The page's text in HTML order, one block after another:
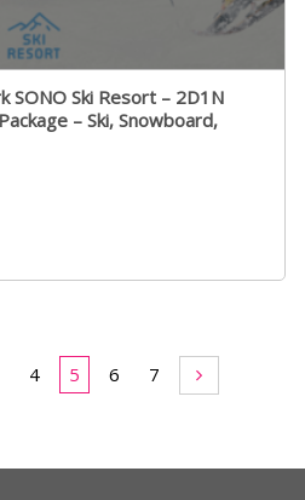
SONO Ski Resort – 2D1N
– Ski, Snowboard,
4 5 6 7